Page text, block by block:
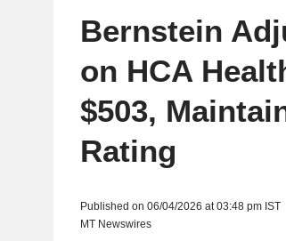
Bernstein
on HCA
$503,
Rating
Published on 06/04/2026 at 03:48 pm IST
MT Newswires